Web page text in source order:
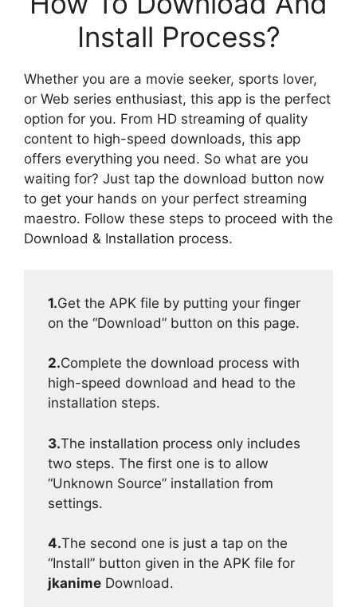
Install Process?
Whether you are a movie seeker, sports lover,
or Web series enthusiast, this app is the perfect
option for you. From HD streaming of quality
content to high-speed downloads, this app
offers everything you need. So what are you
waiting for? Just tap the download button now
to get your hands on your perfect streaming
maestro. Follow these steps to proceed with the
Download & Installation process.
1.Get the APK file by putting your finger
on the “Download” button on this page.
2.Complete the download process with
high-speed download and head to the
installation steps.
3.The installation process only includes
two steps. The first one is to allow
“Unknown Source” installation from
settings.
4.The second one is just a tap on the
“Install” button given in the APK file for
jkanime Download.